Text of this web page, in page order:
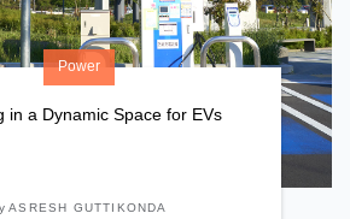
Power
in a Dynamic Space for EVs
ASRESH GUTTIKONDA